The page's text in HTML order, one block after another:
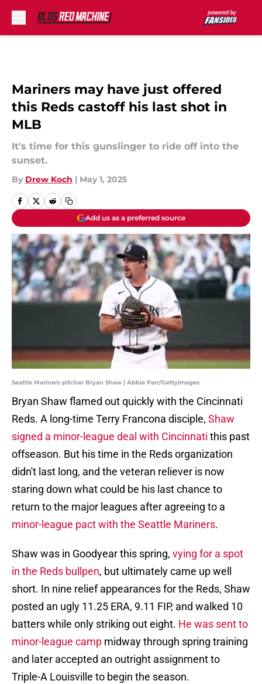
Mariners may have just offered
this Reds castoff his last shot in
MLB
It's time for this gunslinger to ride off into the
sunset.
By Drew Koch | May 1, 2025
Add us as a preferred source
Seattle Mariners pitcher Bryan Shaw | Abbie Parr/GettyImages
Bryan Shaw flamed out quickly with the Cincinnati
Reds. A long-time Terry Francona disciple, Shaw
signed a minor-league deal with Cincinnati this past
offseason. But his time in the Reds organization
didn't last long, and the veteran reliever is now
staring down what could be his last chance to
return to the major leagues after agreeing to a
minor-league pact with the Seattle Mariners.
Shaw was in Goodyear this spring, vying for a spot
in the Reds bullpen, but ultimately came up well
short. In nine relief appearances for the Reds, Shaw
posted an ugly 11.25 ERA, 9.11 FIP, and walked 10
batters while only striking out eight. He was sent to
minor-league camp midway through spring training
and later accepted an outright assignment to
Triple-A Louisville to begin the season.